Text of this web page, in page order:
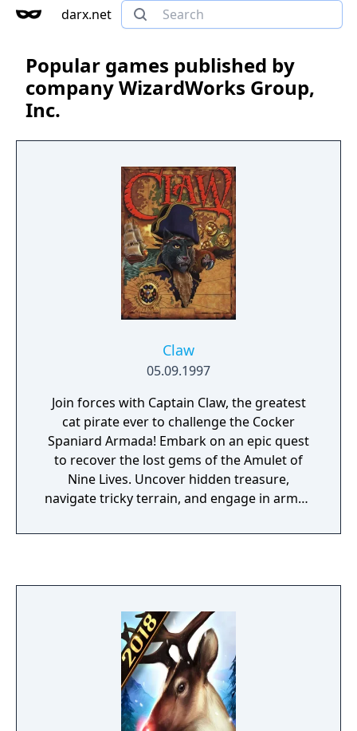
darx.net
Popular games published by
company WizardWorks Group,
Inc.
Claw
05.09.1997
Join forces with Captain Claw, the greatest
cat pirate ever to challenge the Cocker
Spaniard Armada! Embark on an epic quest
to recover the lost gems of the Amulet of
Nine Lives. Uncover hidden treasure,
navigate tricky terrain, and engage in armed
courageous and legendary Captain